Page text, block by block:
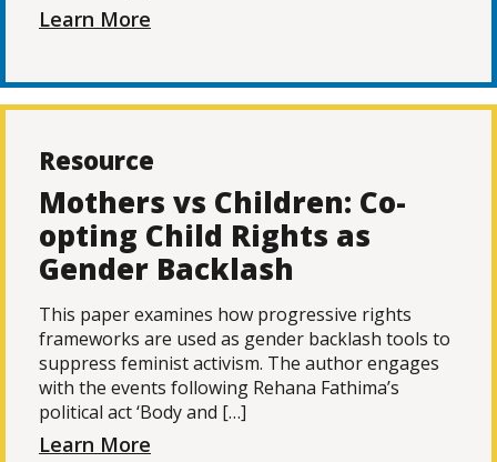
Learn More
Resource
Mothers vs Children: Co-
opting Child Rights as
Gender Backlash
This paper examines how progressive rights
frameworks are used as gender backlash tools to
suppress feminist activism. The author engages
with the events following Rehana Fathima’s
political act ‘Body and […]
Learn More